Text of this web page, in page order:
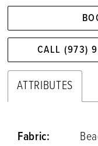
CALL (973)
ATTRIBUTES
Fabric: